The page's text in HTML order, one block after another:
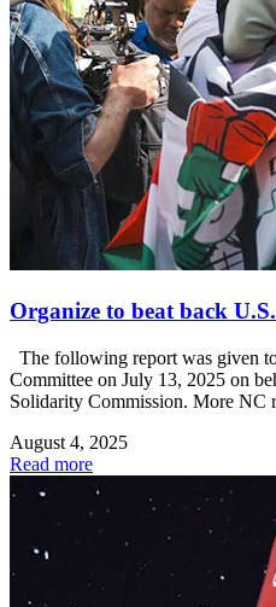
Organize to beat back
The following report was given
Committee on July 13, 2025 on
Solidarity Commission. More NC
August 4, 2025
Read more